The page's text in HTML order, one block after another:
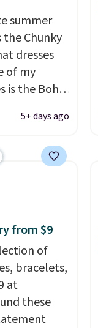
summer
the Chunky
dresses
of my
is the Boho
for
over 40
$15. Check
5+ days ago
from $9
of
bracelets,
at
these